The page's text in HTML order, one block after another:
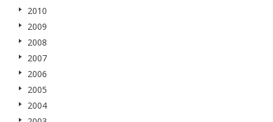
2010
2009
2008
2007
2006
2005
2004